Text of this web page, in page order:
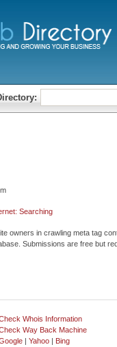
Searching
owners in crawling meta tag
Submissions are free but
Whois Information
Way Back Machine
| Yahoo | Bing